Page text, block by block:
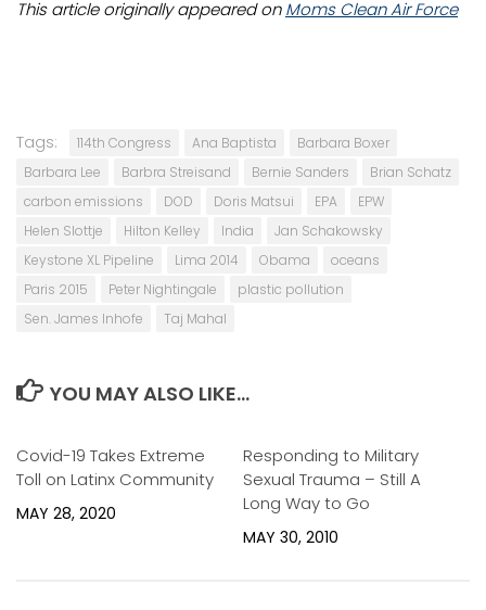
This article originally appeared onMoms Clean Air Force
Tags: 114th Congress Ana Baptista
Barbara Boxer
Barbara Lee
Barbra Streisand Bernie Sanders
Brian Schatz
carbon emissions
DOD Doris Matsui EPA
EPW
Helen Slottje
Hilton Kelley India
Jan Schakowsky
Keystone XL Pipeline
Lima 2014 Obama
oceans
Paris 2015
Peter Nightingale
plastic pollution
Sen. James Inhofe
Taj Mahal
YOU MAY ALSO LIKE...
Covid-19 Takes Extreme
Toll on Latinx Community
MAY 28, 2020
Responding to Military
Sexual Trauma – Still A
Long Way to Go
MAY 30, 2010